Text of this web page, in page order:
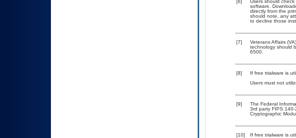
[6]
Users should
software.
directly from the
should note, any
to decline those
[7]
Veterans Affairs
technology should
6500.
[8]
If free trialware is
Users must not
[9]
The Federal
3rd party FIPS
Cryptographic
[10]
If free trialware is